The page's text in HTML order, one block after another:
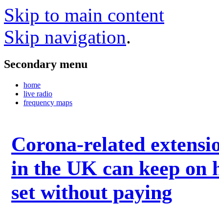
Skip to main content
Skip navigation.
Secondary menu
home
live radio
frequency maps
Corona-related
in the UK can keep on
set without paying